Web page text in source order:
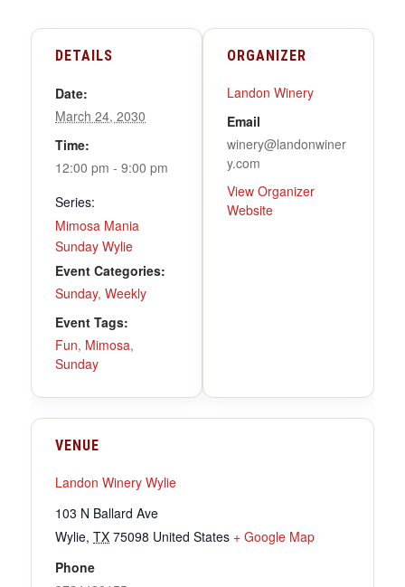
DETAILS
Date:
March 24, 2030
Time:
12:00 pm - 9:00 pm
Series:
Mimosa Mania
Sunday Wylie
Event Categories:
Sunday, Weekly
Event Tags:
Fun, Mimosa,
Sunday
ORGANIZER
Landon Winery
Email
winery@landonwiner
y.com
View Organizer
Website
VENUE
Landon Winery Wylie
103 N Ballard Ave
Wylie, TX 75098 United States + Google Map
Phone